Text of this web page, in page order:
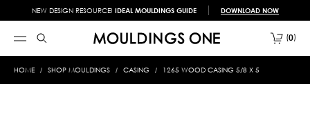
NEW DESIGN RESOURCE! IDEAL MOULDINGS GUIDE DOWNLOAD NOW
0
HOME SHOP MOULDINGS CASING 1265 WOOD CASING 5/8 X 5